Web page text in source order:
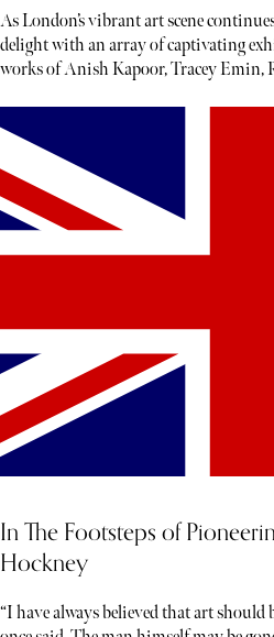
As London’s vibrant art scene
delight with an array of captivating
works of Anish Kapoor, Tracey Emin,
In The Footsteps of
Hockney
“I have always believed that art should